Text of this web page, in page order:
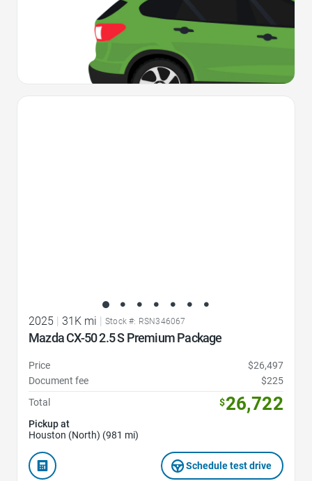
2025 | 31K mi | Stock #: RSN346067
Mazda CX-50 2.5 S Premium Package
Price
$26,497
Document fee
$225
Total
$26,722
Pickup at
Houston (North) (981 mi)
Schedule test drive